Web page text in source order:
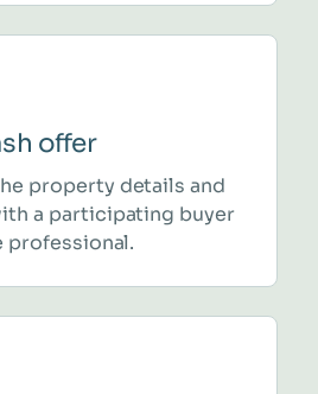
offer
property details and
a participating buyer
professional.